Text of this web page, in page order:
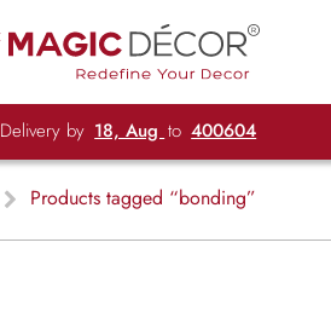
Delivery by 18, Aug to 400604
Products tagged “bonding”